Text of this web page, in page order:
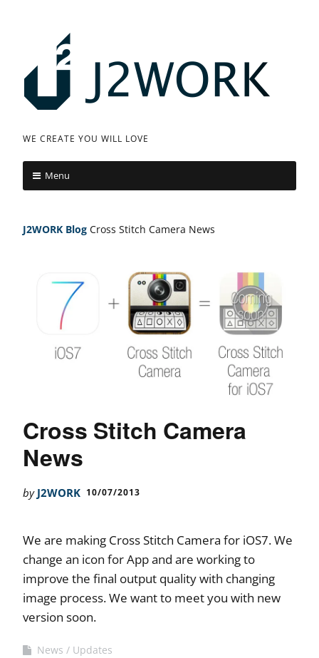
J
2
W
O
WE CREATE YOU WILL LOVE
Menu
J2WORK Blog Cross Stitch Camera News
Cross Stitch Camera
News
by J2WORK 10/07/2013
We are making Cross Stitch Camera for iOS7. We
change an icon for App and are working to
improve the final output quality with changing
image process. We want to meet you with new
version soon.
News
Updates